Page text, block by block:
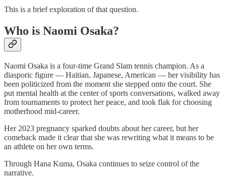
This is a brief exploration of that question.
Who is Naomi Osaka?
Naomi Osaka is a four-time Grand Slam tennis champion. As a
diasporic figure — Haitian, Japanese, American — her visibility has
been politicized from the moment she stepped onto the court. She
put mental health at the center of sports conversations, walked away
from tournaments to protect her peace, and took flak for choosing
motherhood mid-career.
Her 2023 pregnancy sparked doubts about her career, but her
comeback made it clear that she was rewriting what it means to be
an athlete on her own terms.
Through Hana Kuma, Osaka continues to seize control of the
narrative.